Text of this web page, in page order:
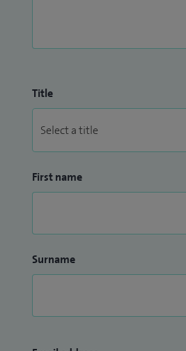
Title
First name
Surname